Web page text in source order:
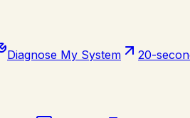
Diagnose My System 20-